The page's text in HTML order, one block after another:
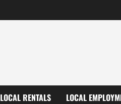
LOCAL RENTALS LOCAL